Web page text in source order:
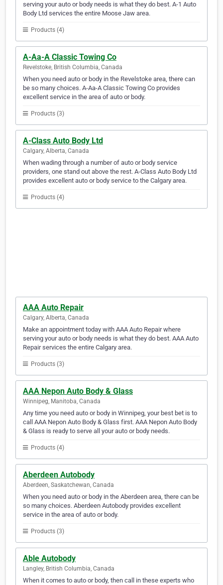
serving your auto or body needs is what they do best. A-1 Auto
Body Ltd services the entire Moose Jaw area.
Products (4)
A-Aa-A Classic Towing Co
Revelstoke, British Columbia, Canada
When you need auto or body in the Revelstoke area, there can
be so many choices. A-Aa-A Classic Towing Co provides
excellent service in the area of auto or body.
Products (3)
A-Class Auto Body Ltd
Calgary, Alberta, Canada
When wading through a number of auto or body service
providers, one stand out above the rest. A-Class Auto Body Ltd
provides excellent auto or body service to the Calgary area.
Products (4)
AAA Auto Repair
Calgary, Alberta, Canada
Make an appointment today with AAA Auto Repair where
serving your auto or body needs is what they do best. AAA Auto
Repair services the entire Calgary area.
Products (3)
AAA Nepon Auto Body & Glass
Winnipeg, Manitoba, Canada
Any time you need auto or body in Winnipeg, your best bet is to
call AAA Nepon Auto Body & Glass first. AAA Nepon Auto Body
& Glass is ready to serve all your auto or body needs.
Products (4)
Aberdeen Autobody
Aberdeen, Saskatchewan, Canada
When you need auto or body in the Aberdeen area, there can be
so many choices. Aberdeen Autobody provides excellent
service in the area of auto or body.
Products (3)
Able Autobody
Langley, British Columbia, Canada
When it comes to auto or body, then call in these experts who